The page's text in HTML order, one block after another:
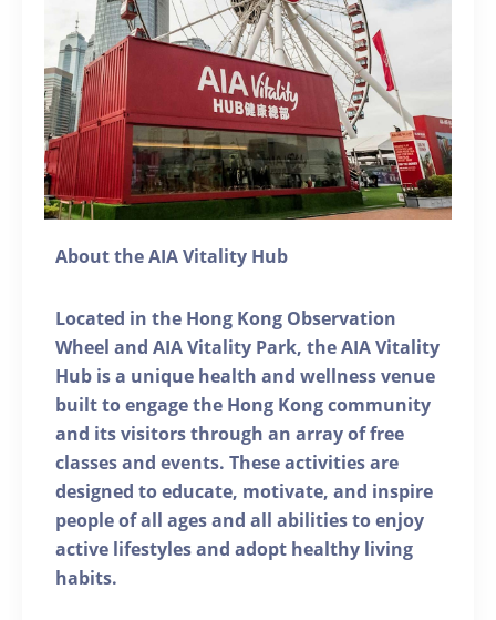
About the AIA Vitality Hub
Located in the Hong Kong Observation
Wheel and AIA Vitality Park, the AIA Vitality
Hub is a unique health and wellness venue
built to engage the Hong Kong community
and its visitors through an array of free
classes and events. These activities are
designed to educate, motivate, and inspire
people of all ages and all abilities to enjoy
active lifestyles and adopt healthy living
habits.